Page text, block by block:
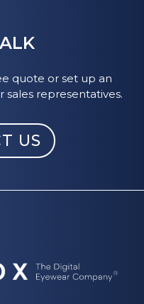
Oakley, Guess,
service can
for virtual
quote or set up an
representatives.
US